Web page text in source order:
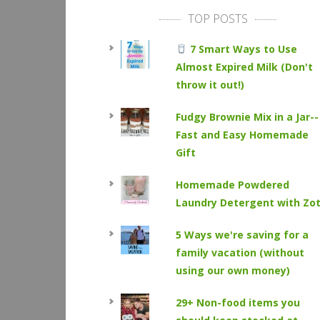
TOP POSTS
7 Smart Ways to Use
Almost Expired Milk (Don't
throw it out!)
Fudgy Brownie Mix in a Jar--
Fast and Easy Homemade
Gift
Homemade Powdered
Laundry Detergent with
5 Ways we're saving for a
family vacation (without
using our own money)
29+ Non-food items you